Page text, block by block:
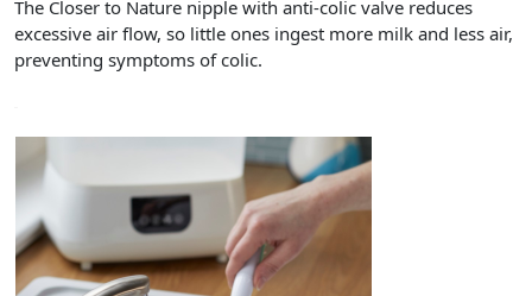
The Closer to Nature nipple with anti-colic valve reduces
excessive air flow, so little ones ingest more milk and less air,
preventing symptoms of colic.